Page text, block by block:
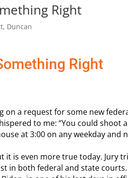
Right
, Duncan
Right
on a request for some new
to me: “You could shoot
at 3:00 on any weekday and
it is even more true today. Jury
in both federal and state courts.